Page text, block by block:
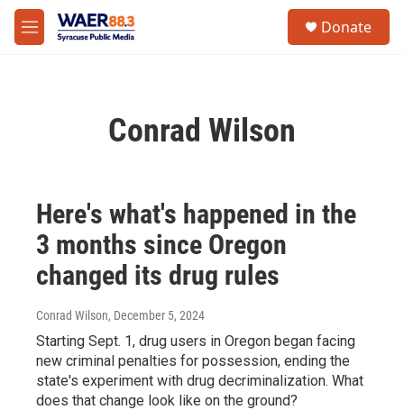
Skip to main content
M
e
Donate
Conrad Wilson
Here's what's happened in the
3 months since Oregon
changed its drug rules
Conrad Wilson, December 5, 2024
Starting Sept. 1, drug users in Oregon began facing
new criminal penalties for possession, ending the
state's experiment with drug decriminalization. What
does that change look like on the ground?